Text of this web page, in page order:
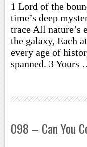
1 Lord of the
time’s deep
trace All nature’s
the galaxy, Each
every age of
spanned. 3 Yours
098 – Can You